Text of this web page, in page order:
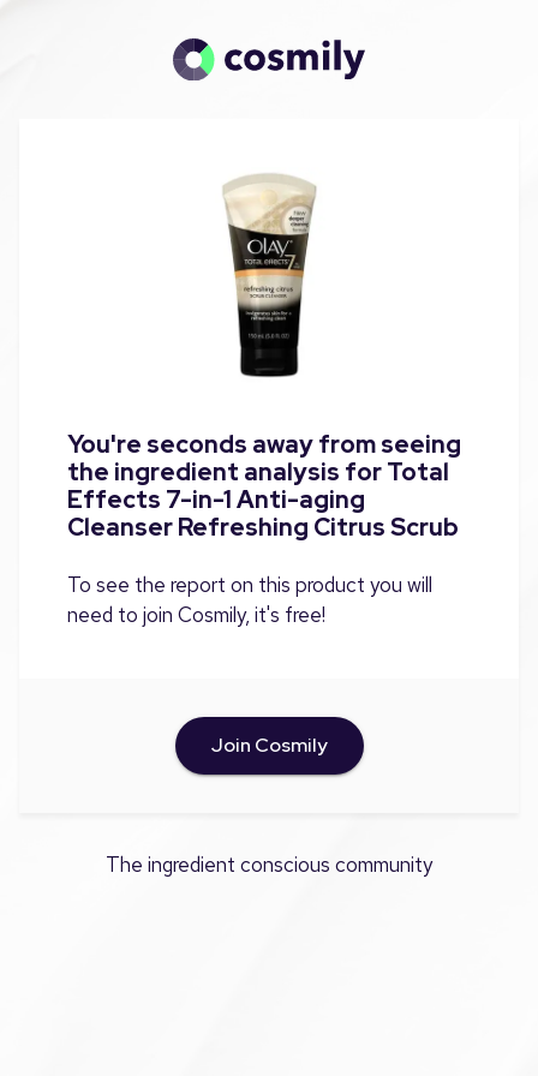
You're seconds away from seeing
the ingredient analysis for Total
Effects 7-in-1 Anti-aging
Cleanser Refreshing Citrus Scrub
To see the report on this product you will
need to join Cosmily, it's free!
Join Cosmily
The ingredient conscious community